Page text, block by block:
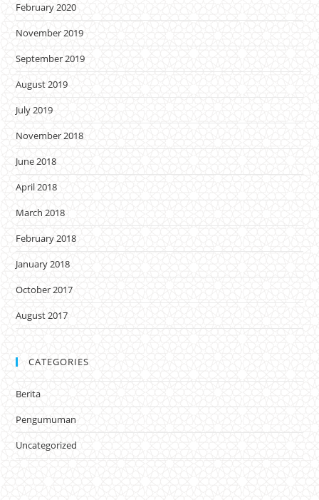
February 2020
November 2019
September 2019
August 2019
July 2019
November 2018
June 2018
April 2018
March 2018
February 2018
January 2018
October 2017
August 2017
CATEGORIES
Berita
Pengumuman
Uncategorized